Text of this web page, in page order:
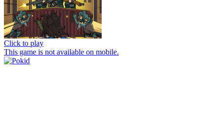
Click to play
This game is not available on mobile.